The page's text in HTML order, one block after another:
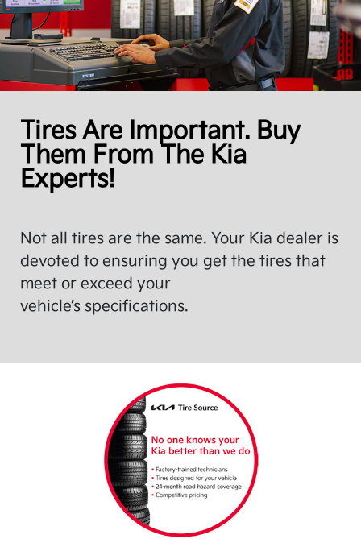
Tires Are Important. Buy
Them From The Kia
Experts!
Not all tires are the same. Your Kia dealer is
devoted to ensuring you get the tires that
meet or exceed your
vehicle’s specifications.